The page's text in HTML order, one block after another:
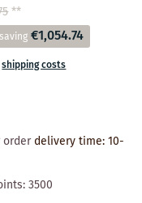
**
€1,054.74
shipping costs
order delivery time: 10-
3500